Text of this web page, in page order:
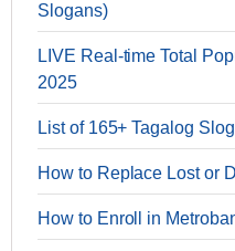
Slogans)
LIVE Real-time Total
2025
List of 165+ Tagalog
How to Replace Lost or
How to Enroll in